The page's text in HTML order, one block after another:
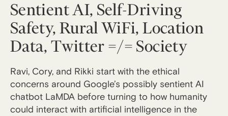
Sentient AI, Self-Driving
Safety, Rural WiFi, Location
Data, Twitter =/= Society
Ravi, Cory, and Rikki start with the ethical
concerns around Google’s possibly sentient AI
chatbot LaMDA before turning to how humanity
could interact with artificial intelligence in the